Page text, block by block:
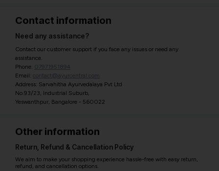
Contact information
Need any assistance?
Contact our customer support if you face any issues or need any
assistance.
Phone: 07971951894
Email: contact@ayurcentral.com
Address: Sarvahitha Ayurvedalaya Pvt Ltd
No.93/23, Industrial Suburb,
Yeswanthpur, Bangalore - 560022
Other information
Return, Refund & Cancellation Policy
We aim to make your shopping experience hassle-free with easy return,
refund, and cancellation options.